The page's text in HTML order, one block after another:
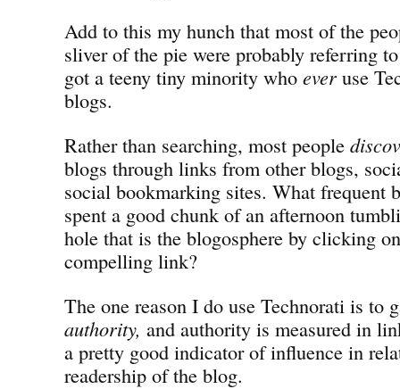
Add to this my hunch that most of the
sliver of the pie were probably referring
got a teeny tiny minority who ever use
blogs.
Rather than searching, most people
blogs through links from other blogs,
social bookmarking sites. What frequent
spent a good chunk of an afternoon
hole that is the blogosphere by clicking
compelling link?
The one reason I do use Technorati is to
authority, and authority is measured in
a pretty good indicator of influence in
readership of the blog.